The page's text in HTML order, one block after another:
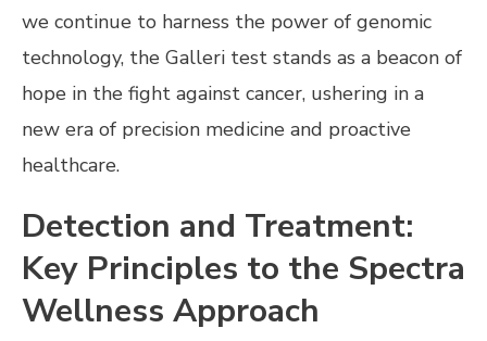
we continue to harness the power of genomic
technology, the Galleri test stands as a beacon of
hope in the fight against cancer, ushering in a
new era of precision medicine and proactive
healthcare.
Detection and Treatment:
Key Principles to the Spectra
Wellness Approach